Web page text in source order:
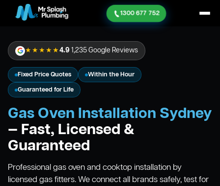
1300 677 752
★★★★★4.9 1,235 Google Reviews
Fixed Price Quotes
Within the Hour
Guaranteed for Life
Gas Oven Installation Sydney
— Fast, Licensed &
Guaranteed
Professional gas oven and cooktop installation by
licensed gas fitters. We connect all brands safely, test for